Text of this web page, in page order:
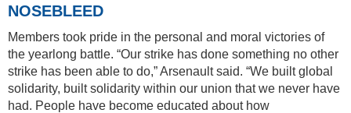
NOSEBLEED
Members took pride in the personal and moral victories of
the yearlong battle. “Our strike has done something no other
strike has been able to do,” Arsenault said. “We built global
solidarity, built solidarity within our union that we never have
had. People have become educated about how